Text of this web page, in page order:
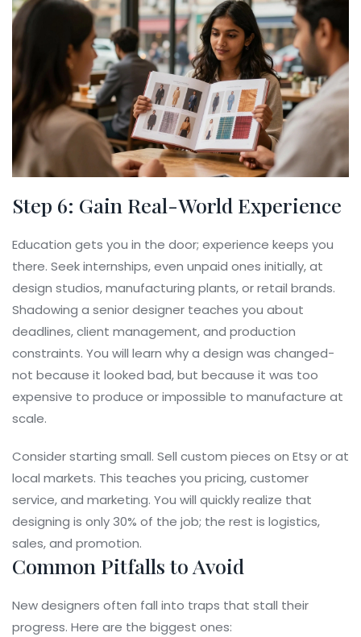
Step 6: Gain Real-World Experience
Education gets you in the door; experience keeps you
there. Seek internships, even unpaid ones initially, at
design studios, manufacturing plants, or retail brands.
Shadowing a senior designer teaches you about
deadlines, client management, and production
constraints. You will learn why a design was changed-
not because it looked bad, but because it was too
expensive to produce or impossible to manufacture at
scale.
Consider starting small. Sell custom pieces on Etsy or at
local markets. This teaches you pricing, customer
service, and marketing. You will quickly realize that
designing is only 30% of the job; the rest is logistics,
sales, and promotion.
Common Pitfalls to Avoid
New designers often fall into traps that stall their
progress. Here are the biggest ones: